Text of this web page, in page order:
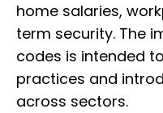
home salaries,
term security. The
codes is intended
practices and
across sectors.